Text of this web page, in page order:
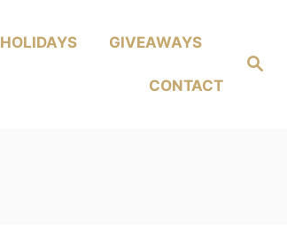
Search
HOLIDAYS GIVEAWAYS
CONTACT